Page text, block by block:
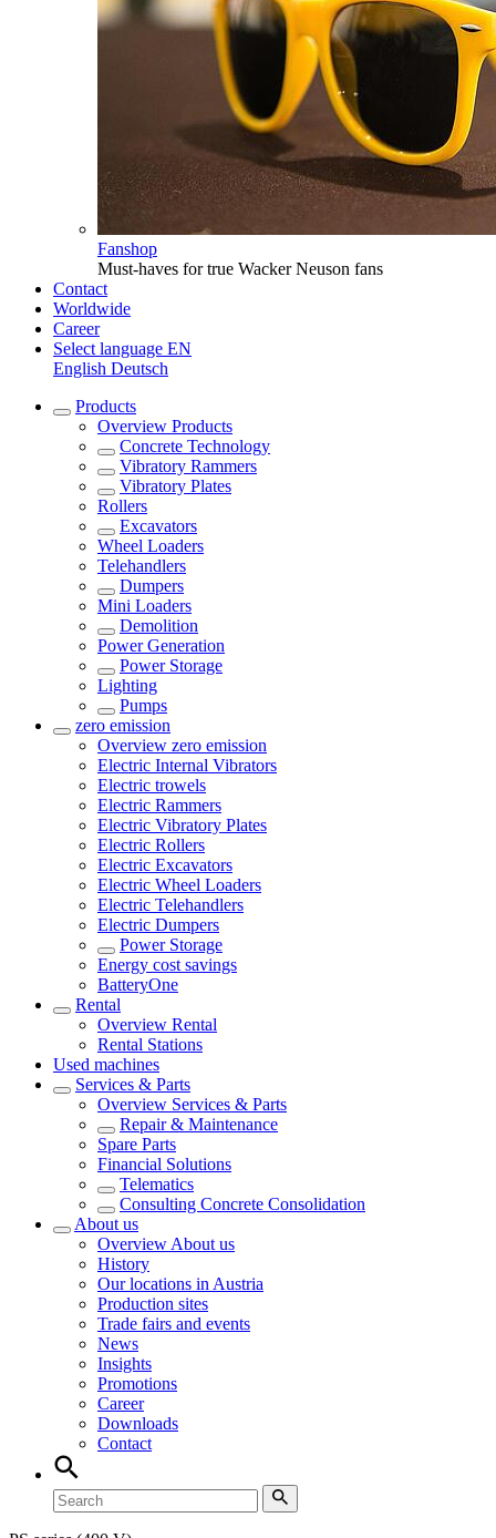
Fanshop
Must-haves for true Wacker Neuson fans
Contact
Worldwide
Career
Select language EN
English Deutsch
Products
Overview Products
Concrete Technology
Vibratory Rammers
Vibratory Plates
Rollers
Excavators
Wheel Loaders
Telehandlers
Dumpers
Mini Loaders
Demolition
Power Generation
Power Storage
Lighting
Pumps
zero emission
Overview zero emission
Electric Internal Vibrators
Electric trowels
Electric Rammers
Electric Vibratory Plates
Electric Rollers
Electric Excavators
Electric Wheel Loaders
Electric Telehandlers
Electric Dumpers
Power Storage
Energy cost savings
BatteryOne
Rental
Overview Rental
Rental Stations
Used machines
Services & Parts
Overview Services & Parts
Repair & Maintenance
Spare Parts
Financial Solutions
Telematics
Consulting Concrete Consolidation
About us
Overview About us
History
Our locations in Austria
Production sites
Trade fairs and events
News
Insights
Promotions
Career
Downloads
Contact